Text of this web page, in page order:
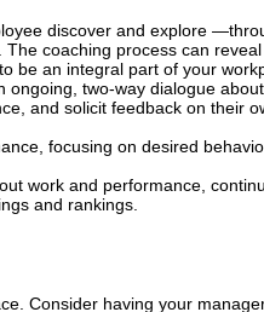
discover and explore
coaching process can
be an integral part of your
ongoing, two-way dialogue
and solicit feedback on their
focusing on desired
work and performance,
and rankings.
Consider having your